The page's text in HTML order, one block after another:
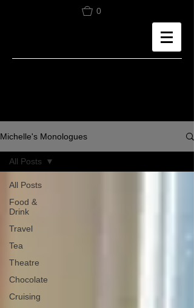
0
Michelle's Monologues
All Posts
Food &
Drink
Travel
Tea
Theatre
Chocolate
Cruising
All Posts